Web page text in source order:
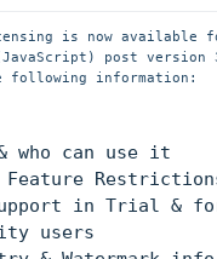
is now available
post version
following information:
Feature
in Trial &
users